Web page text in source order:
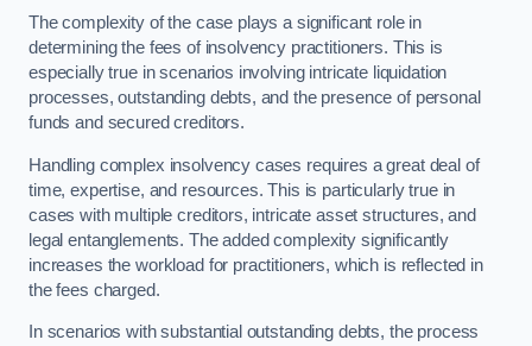
The complexity of the case plays a significant role in
determining the fees of insolvency practitioners. This is
especially true in scenarios involving intricate liquidation
processes, outstanding debts, and the presence of personal
funds and secured creditors.
Handling complex insolvency cases requires a great deal of
time, expertise, and resources. This is particularly true in
cases with multiple creditors, intricate asset structures, and
legal entanglements. The added complexity significantly
increases the workload for practitioners, which is reflected in
the fees charged.
In scenarios with substantial outstanding debts, the process